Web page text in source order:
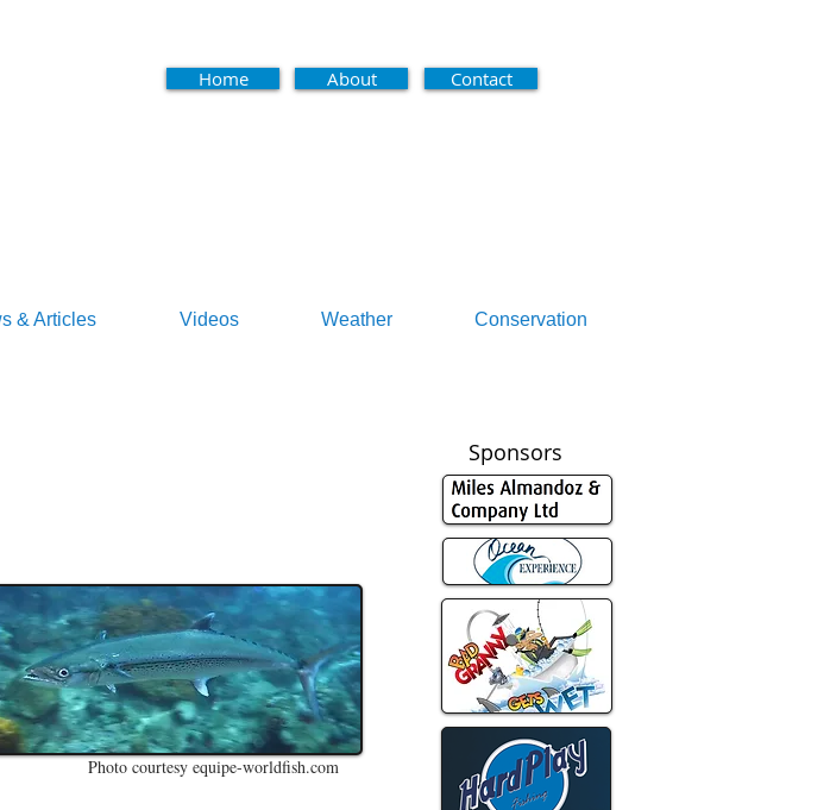
Home About Contact
& Articles Videos Weather Conservation
Photo courtesy equipe-worldfish.com
Sponsors